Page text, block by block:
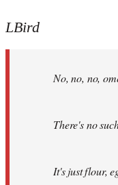
to
libcom.org
LBird
No, no, no,
There's no
It's just flour,